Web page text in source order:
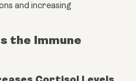
and increasing
the Immune